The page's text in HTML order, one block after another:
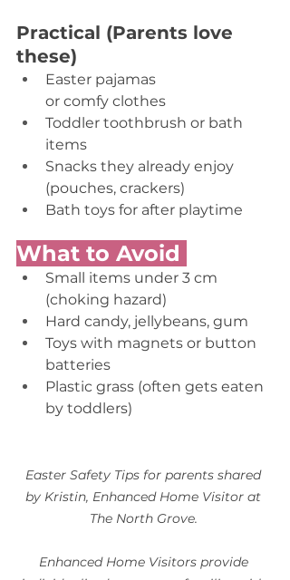
Practical (Parents love
these)
Easter pajamas
or comfy clothes
Toddler toothbrush or bath
items
Snacks they already enjoy
(pouches, crackers)
Bath toys for after playtime
What to Avoid
Small items under 3 cm
(choking hazard)
Hard candy, jellybeans, gum
Toys with magnets or button
batteries
Plastic grass (often gets eaten
by toddlers)
Easter Safety Tips for parents shared
by Kristin, Enhanced Home Visitor at
The North Grove.
Enhanced Home Visitors provide